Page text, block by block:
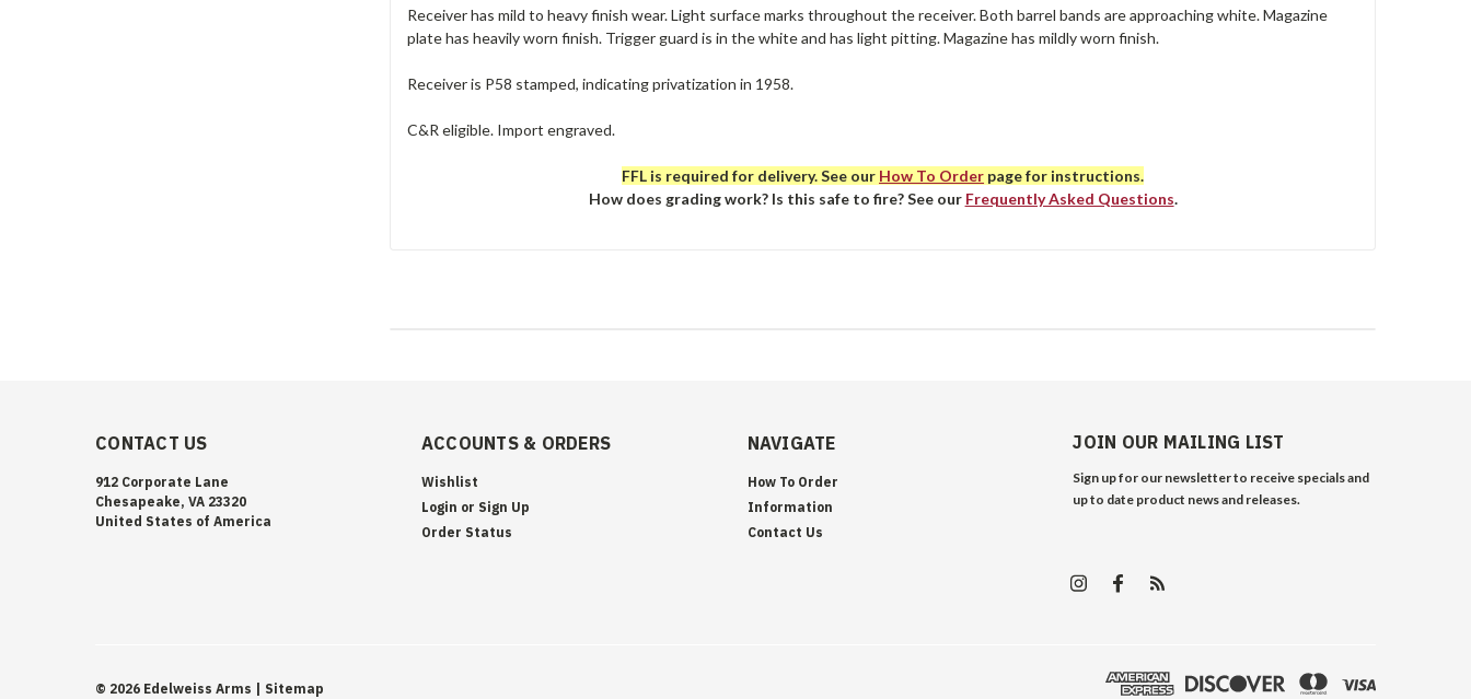
Receiver has mild to heavy finish wear. Light surface marks throughout the receiver. Both barrel bands are approaching white. Magazine
plate has heavily worn finish. Trigger guard is in the white and has light pitting. Magazine has mildly worn finish.
Receiver is P58 stamped, indicating privatization in 1958.
C&R eligible. Import engraved.
FFL is required for delivery. See our How To Order page for instructions.
How does grading work? Is this safe to fire? See our Frequently Asked Questions.
CONTACT US
912 Corporate Lane
Chesapeake, VA 23320
United States of America
ACCOUNTS & ORDERS
Wishlist
Login or Sign Up
Order Status
NAVIGATE
How To Order
Information
Contact Us
JOIN OUR MAILING LIST
Sign up for our newsletter to receive specials and
up to date product news and releases.
© 2026 Edelweiss Arms | Sitemap